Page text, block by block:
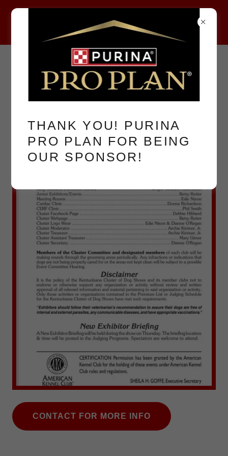
2026 CLUSTER
COMMITTEES
CONTACT FOR MORE INFO
THANK YOU! PURINA
PRO PLAN FOR BEING
OUR SPONSOR!